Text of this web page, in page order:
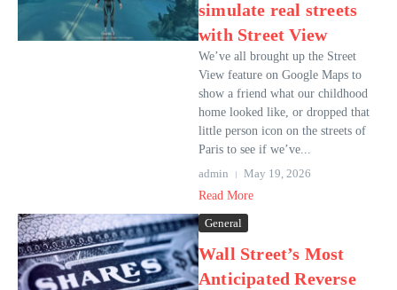
simulate real streets
with Street View
We’ve all brought up the Street
View feature on Google Maps to
show a friend what our childhood
home looked like, or dropped that
little person icon on the streets of
Paris to see if we’ve...
admin
May 19, 2026
Read More
General
Wall Street’s Most
Anticipated Reverse